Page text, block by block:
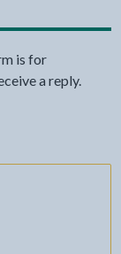
is for
a reply.